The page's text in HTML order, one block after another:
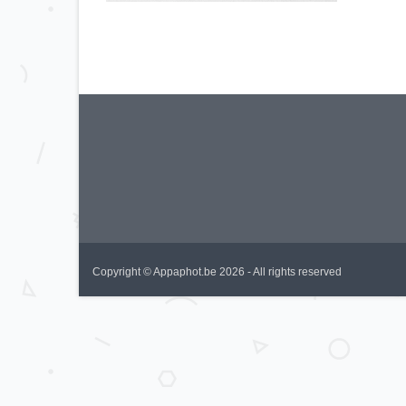
Copyright © Appaphot.be 2026 - All rights reserved